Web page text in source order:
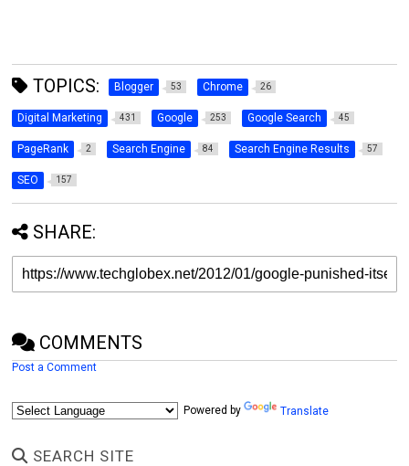
TOPICS: Blogger 53 Chrome 26
Digital Marketing 431 Google 253 Google Search 45
PageRank 2 Search Engine 84 Search Engine Results 57
SEO 157
SHARE:
COMMENTS
Post a Comment
Powered by Translate
SEARCH SITE